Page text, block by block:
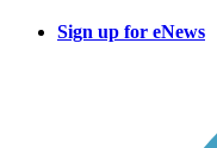
Sign up for eNews